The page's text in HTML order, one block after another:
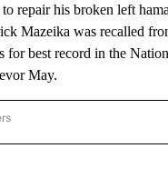
repair his broken left
Mazeika was recalled
best record in the
May.
SPORTS" TO RECEIVE